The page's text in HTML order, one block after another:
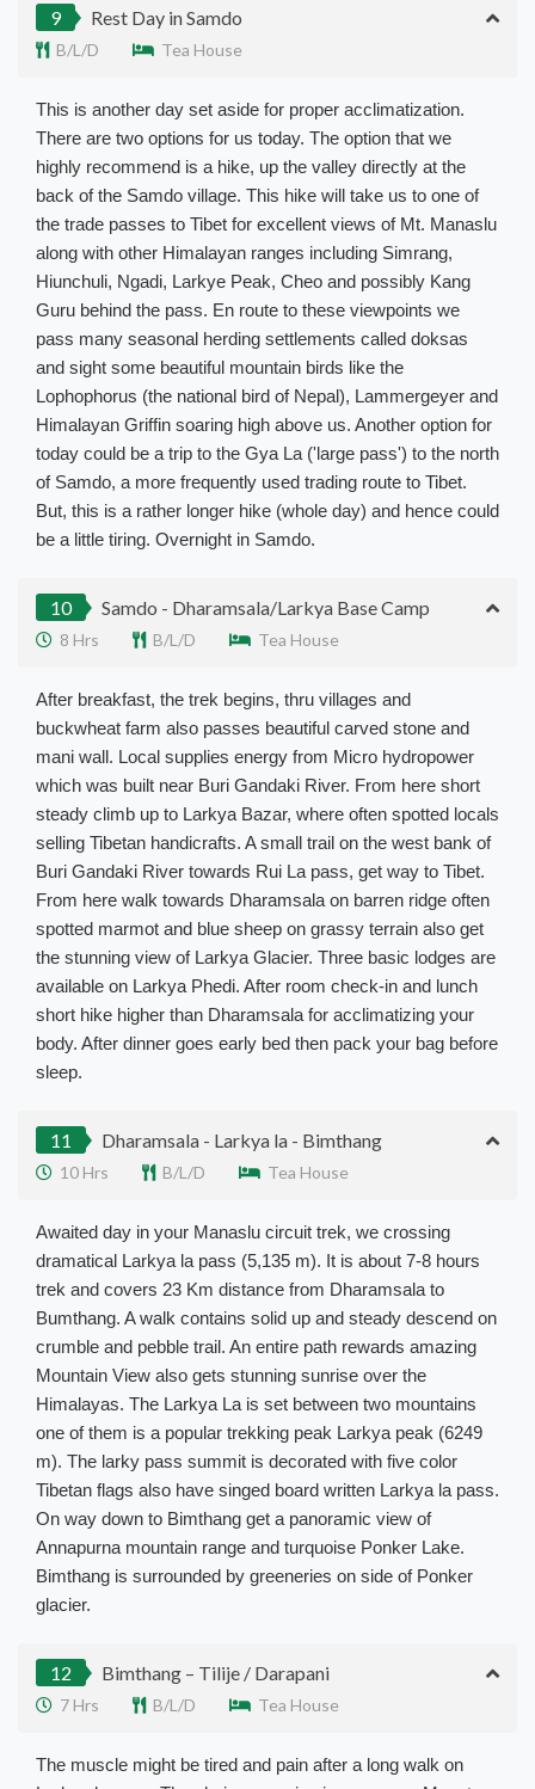
9 Rest Day in Samdo
B/L/D Tea House
This is another day set aside for proper acclimatization.
There are two options for us today. The option that we
highly recommend is a hike, up the valley directly at the
back of the Samdo village. This hike will take us to one of
the trade passes to Tibet for excellent views of Mt. Manaslu
along with other Himalayan ranges including Simrang,
Hiunchuli, Ngadi, Larkye Peak, Cheo and possibly Kang
Guru behind the pass. En route to these viewpoints we
pass many seasonal herding settlements called doksas
and sight some beautiful mountain birds like the
Lophophorus (the national bird of Nepal), Lammergeyer and
Himalayan Griffin soaring high above us. Another option for
today could be a trip to the Gya La ('large pass') to the north
of Samdo, a more frequently used trading route to Tibet.
But, this is a rather longer hike (whole day) and hence could
be a little tiring. Overnight in Samdo.
10 Samdo - Dharamsala/Larkya Base Camp
8 Hrs B/L/D Tea House
After breakfast, the trek begins, thru villages and
buckwheat farm also passes beautiful carved stone and
mani wall. Local supplies energy from Micro hydropower
which was built near Buri Gandaki River. From here short
steady climb up to Larkya Bazar, where often spotted locals
selling Tibetan handicrafts. A small trail on the west bank of
Buri Gandaki River towards Rui La pass, get way to Tibet.
From here walk towards Dharamsala on barren ridge often
spotted marmot and blue sheep on grassy terrain also get
the stunning view of Larkya Glacier. Three basic lodges are
available on Larkya Phedi. After room check-in and lunch
short hike higher than Dharamsala for acclimatizing your
body. After dinner goes early bed then pack your bag before
sleep.
11 Dharamsala - Larkya la - Bimthang
10 Hrs B/L/D Tea House
Awaited day in your Manaslu circuit trek, we crossing
dramatical Larkya la pass (5,135 m). It is about 7-8 hours
trek and covers 23 Km distance from Dharamsala to
Bumthang. A walk contains solid up and steady descend on
crumble and pebble trail. An entire path rewards amazing
Mountain View also gets stunning sunrise over the
Himalayas. The Larkya La is set between two mountains
one of them is a popular trekking peak Larkya peak (6249
m). The larky pass summit is decorated with five color
Tibetan flags also have singed board written Larkya la pass.
On way down to Bimthang get a panoramic view of
Annapurna mountain range and turquoise Ponker Lake.
Bimthang is surrounded by greeneries on side of Ponker
glacier.
12 Bimthang – Tilije / Darapani
7 Hrs B/L/D Tea House
The muscle might be tired and pain after a long walk on